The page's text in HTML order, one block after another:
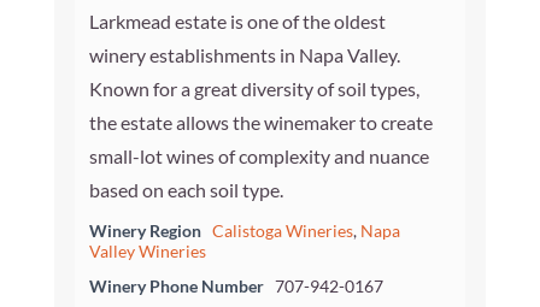
Larkmead estate is one of the oldest
winery establishments in Napa Valley.
Known for a great diversity of soil types,
the estate allows the winemaker to create
small-lot wines of complexity and nuance
based on each soil type.
Winery Region Calistoga Wineries, Napa
Valley Wineries
Winery Phone Number 707-942-0167